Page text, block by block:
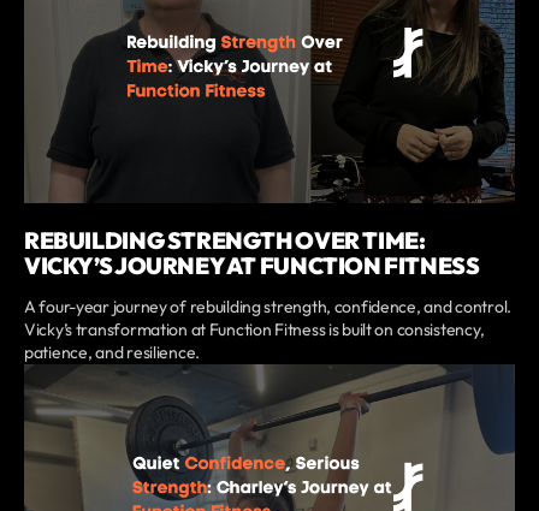
REBUILDING STRENGTH OVER TIME:
VICKY’S JOURNEY AT FUNCTION FITNESS
A four-year journey of rebuilding strength, confidence, and control.
Vicky’s transformation at Function Fitness is built on consistency,
patience, and resilience.